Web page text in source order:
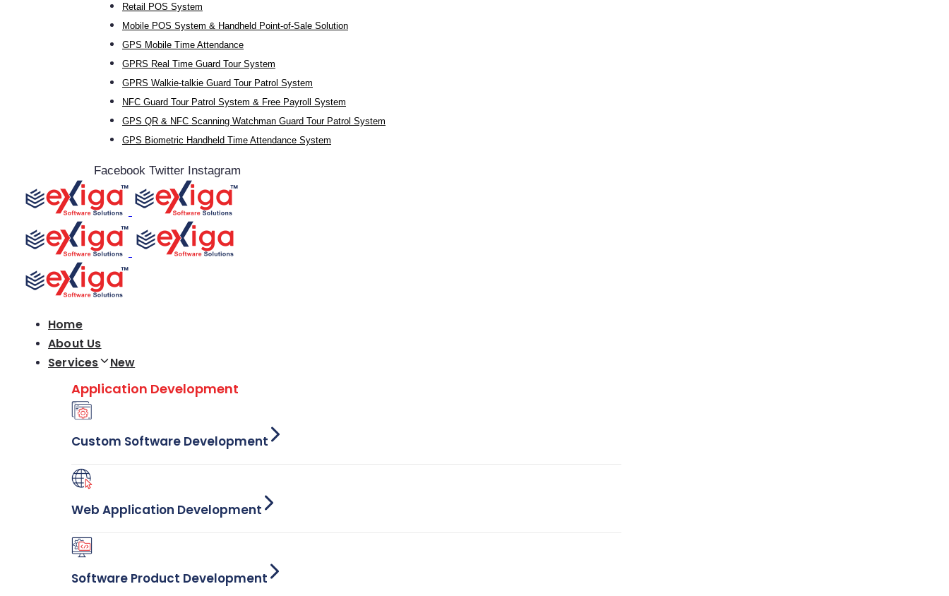
Retail POS System
Mobile POS System & Handheld Point-of-Sale Solution
GPS Mobile Time Attendance
GPRS Real Time Guard Tour System
GPRS Walkie-talkie Guard Tour Patrol System
NFC Guard Tour Patrol System & Free Payroll System
GPS QR & NFC Scanning Watchman Guard Tour Patrol System
GPS Biometric Handheld Time Attendance System
Facebook Twitter Instagram
Home
About Us
Services
New
Application Development
Custom Software Development
Web Application Development
Software Product Development